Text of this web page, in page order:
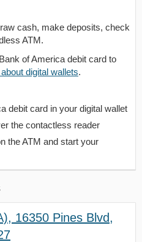
cash, make deposits, check
ATM.
of America debit card to
digital wallets.
debit card in your digital wallet
the contactless reader
the ATM and start your
16350 Pines Blvd,